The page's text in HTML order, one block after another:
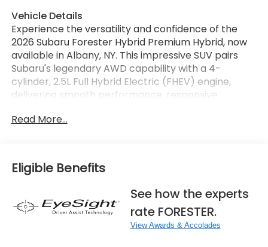
Vehicle Details
Experience the versatility and confidence of the
2026 Subaru Forester Hybrid Premium Hybrid, now
available in Albany, NY. This impressive SUV pairs
Subaru's legendary AWD capability with a 4-
cylinder, 2.5L Full Hybrid Electric (FHEV) engine,
delivering smooth performance, responsive
every season. Designed with adventure and
and rugged style that stands out on city streets and
weekend escapes alike. Inside, you'll enjoy modern
features that make every drive more connected
and convenient, including a Back-Up Camera,
Adaptive Cruise Control, Android Auto, Apple
CarPlay, and Hands Free Bluetooth®. From
Read More...
Eligible Benefits
See how the experts
rate FORESTER.
View Awards & Accolades